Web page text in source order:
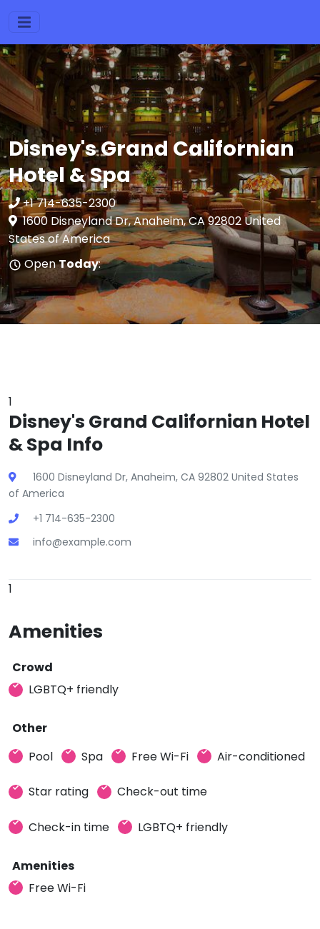
Disney's Grand Californian
Hotel & Spa
+1 714-635-2300
1600 Disneyland Dr, Anaheim, CA 92802 United
States of America
OpenToday:
1
Disney's Grand Californian Hotel
& Spa Info
1600 Disneyland Dr, Anaheim, CA 92802 United States
of America
+1 714-635-2300
info@example.com
1
Amenities
Crowd
LGBTQ+ friendly
Other
Pool
Spa Free Wi-Fi Air-conditioned
Star rating Check-out time
Check-in time LGBTQ+ friendly
Amenities
Free Wi-Fi